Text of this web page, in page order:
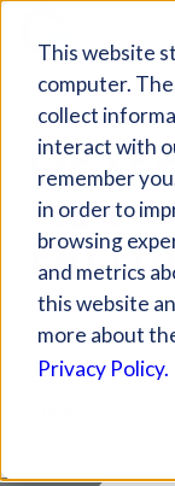
This website
computer.
collect
interact with
remember
in order to
browsing
and metrics
this website
more about
Privacy Policy.
Giving Compass
ARTICLE
WE
VIEW
EAT
Aug 28, 2018
Curated Article